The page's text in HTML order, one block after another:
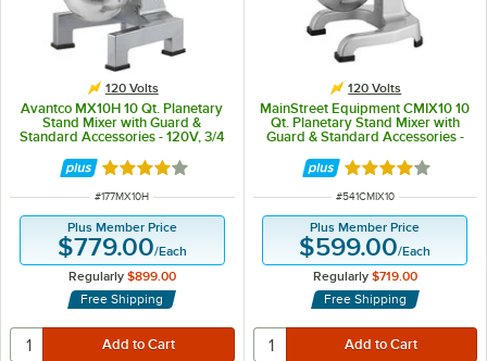
120 Volts
Avantco MX10H 10 Qt. Planetary
Stand Mixer with Guard &
Standard Accessories - 120V, 3/4
Rated 4.2 out of 5 stars
ITEM NUMBER
#177MX10H
Plus Member Price
$779.00/Each
Regularly $899.00
Free Shipping
120 Volts
MainStreet Equipment CMIX10 10
Qt. Planetary Stand Mixer with
Guard & Standard Accessories -
Rated 4 out of 5
ITEM NUMBER
#541CMIX10
Plus Member Price
$599.00/Each
Regularly $719.00
Free Shipping